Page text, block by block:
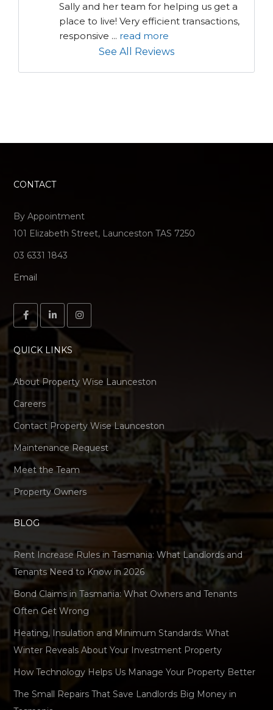
Sally and her team for helping us get a
place to live! Very efficient transactions,
responsive ... read more
See All Reviews
CONTACT
By Appointment
101 Elizabeth Street, Launceston TAS 7250
03 6331 1843
Email
QUICK LINKS
About Property Wise Launceston
Careers
Contact Property Wise Launceston
Maintenance Request
Meet the Team
Property Owners
BLOG
Rent Increase Rules in Tasmania: What Landlords and
Tenants Need to Know in 2026
Bond Claims in Tasmania: What Owners and Tenants
Often Get Wrong
Heating, Insulation and Minimum Standards: What
Winter Reveals About Your Investment Property
How Technology Helps Us Manage Your Property Better
The Small Repairs That Save Landlords Big Money in